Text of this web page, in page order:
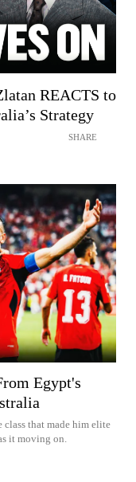
REACTS to
Strategy
SHARE
Egypt's
that made him elite
it moving on.